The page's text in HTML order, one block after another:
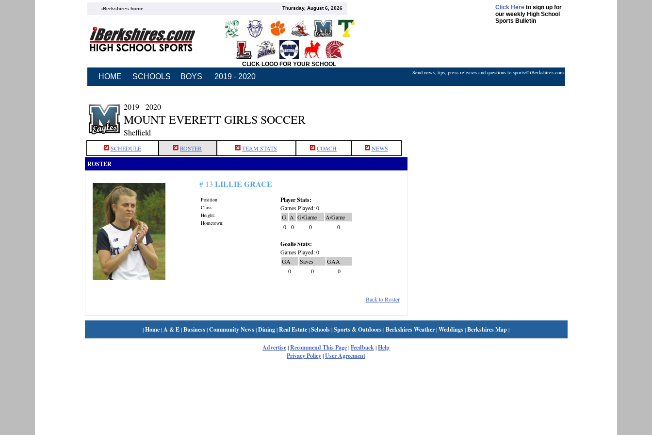
iBerkshires home Thursday, August 6, 2026 Click Hereto sign up for
our weekly High School
Sports Bulletin
CLICK LOGO FOR YOUR SCHOOL
HOME SCHOOLS BOYS 2019 - 2020 Send news, tips, press releases and questions to sports@iBerkshires.com
2019 - 2020
MOUNT EVERETT GIRLS SOCCER
Sheffield
SCHEDULE ROSTER TEAM STATS COACH NEWS
ROSTER
# 13 LILLIE GRACE
Position:
Class:
Height:
Hometown:
Player Stats:
Games Played: 0
G A G/Game
A/Game
0
0 0 0
Goalie Stats:
Games Played: 0
GA
Saves
GAA
0
0 0
Back to Roster
|Home|A & E|Business|Community News|Dining|Real Estate|Schools|Sports & Outdoors|Berkshires Weather|Weddings|Berkshires Map|
Advertise|Recommend This Page|Feedback|Help
Privacy Policy|User Agreement